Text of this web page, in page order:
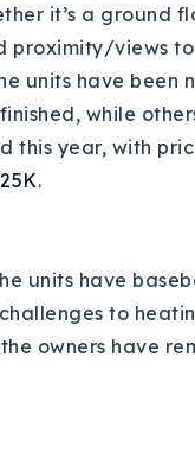
it’s a ground
proximity/views
units have been
while
this year, with
.
units have
to
owners have